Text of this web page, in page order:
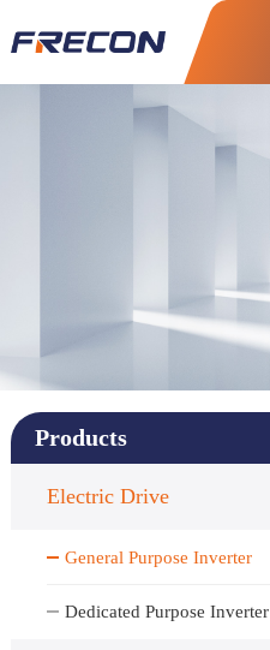
Products
Electric Drive
General Purpose Inverter
Dedicated Purpose Inverter